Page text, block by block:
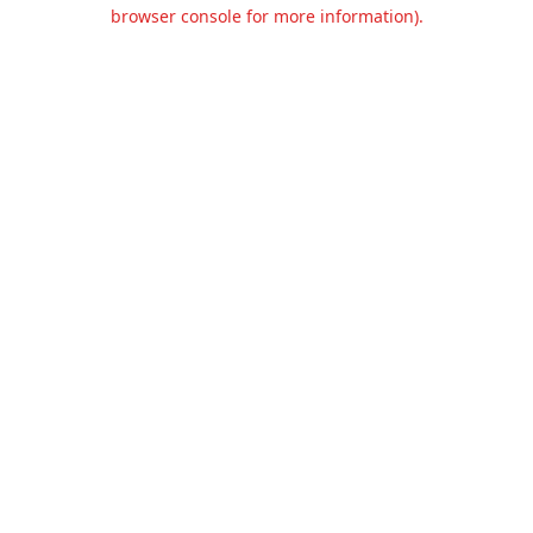
browser console for more information).